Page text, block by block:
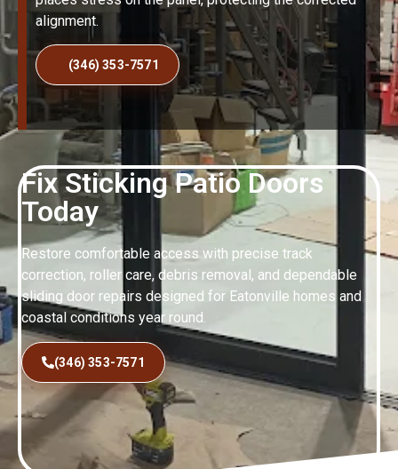
Fix Sticking Patio Doors
Today
Restore comfortable access with precise track
correction, roller care, debris removal, and dependable
sliding door repairs designed for Eatonville homes and
coastal conditions year round.
(346) 353-7571
alignment.
(346) 353-7571